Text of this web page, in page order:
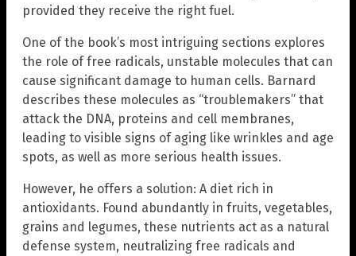
provided they receive the right fuel.
One of the book’s most intriguing sections explores
the role of free radicals, unstable molecules that can
cause significant damage to human cells. Barnard
describes these molecules as “troublemakers” that
attack the DNA, proteins and cell membranes,
leading to visible signs of aging like wrinkles and age
spots, as well as more serious health issues.
However, he offers a solution: A diet rich in
antioxidants. Found abundantly in fruits, vegetables,
grains and legumes, these nutrients act as a natural
defense system, neutralizing free radicals and